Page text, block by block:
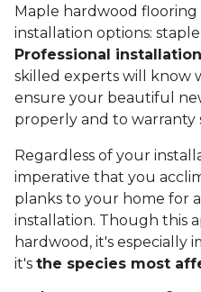
Maple hardwood
installation options:
Professional
skilled experts will know
ensure your beautiful
properly and to warranty
Regardless of your
imperative that you
planks to your home for
installation. Though this
hardwood, it's especially
it's the species most